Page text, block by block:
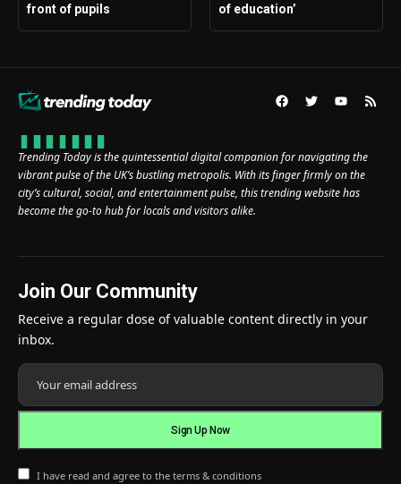
front of pupils
of education’
Trending Today is the quintessential digital companion for navigating the
vibrant pulse of the UK’s bustling metropolis. With its finger firmly on the
city’s cultural, social, and entertainment pulse, this trending website has
become the go-to hub for locals and visitors alike.
Join Our Community
Receive a regular dose of valuable content directly in your
inbox.
I have read and agree to the terms & conditions